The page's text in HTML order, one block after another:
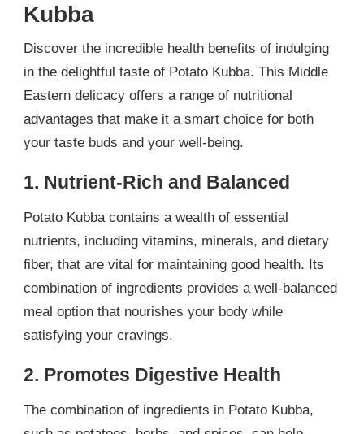
Kubba
Discover the incredible health benefits of indulging
in the delightful taste of Potato Kubba. This Middle
Eastern delicacy offers a range of nutritional
advantages that make it a smart choice for both
your taste buds and your well-being.
1. Nutrient-Rich and Balanced
Potato Kubba contains a wealth of essential
nutrients, including vitamins, minerals, and dietary
fiber, that are vital for maintaining good health. Its
combination of ingredients provides a well-balanced
meal option that nourishes your body while
satisfying your cravings.
2. Promotes Digestive Health
The combination of ingredients in Potato Kubba,